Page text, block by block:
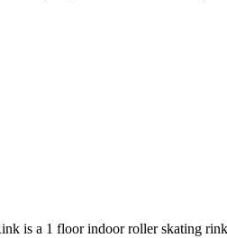
is a 1 floor indoor roller skating